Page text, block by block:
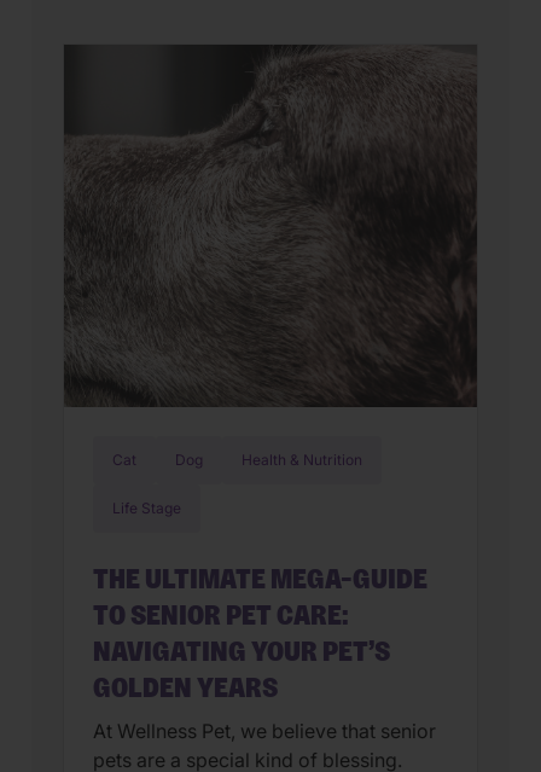
Cat Dog Health & Nutrition
Life Stage
THE ULTIMATE MEGA-GUIDE
TO SENIOR PET CARE:
NAVIGATING YOUR PET’S
GOLDEN YEARS
At Wellness Pet, we believe that senior
pets are a special kind of blessing.